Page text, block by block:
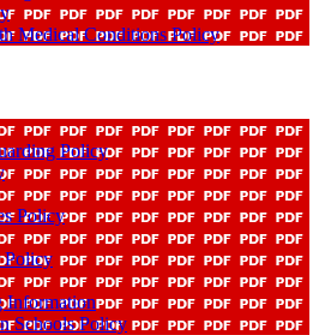
Medical Conditions Policy
Policy
Policy
Policy
Information
Schools Policy